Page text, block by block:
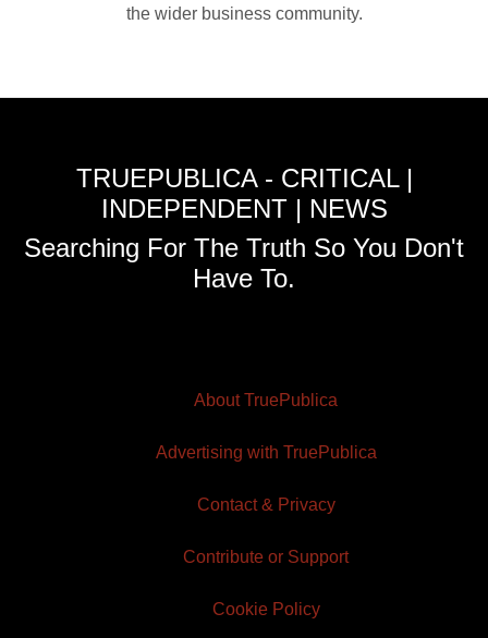
the wider business community.
TRUEPUBLICA - CRITICAL |
INDEPENDENT | NEWS
Searching For The Truth So You Don't
Have To.
About TruePublica
Advertising with TruePublica
Contact & Privacy
Contribute or Support
Cookie Policy